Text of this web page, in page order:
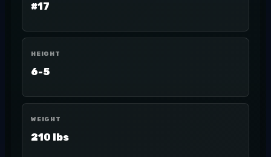
#17
HEIGHT
6-5
WEIGHT
210 lbs